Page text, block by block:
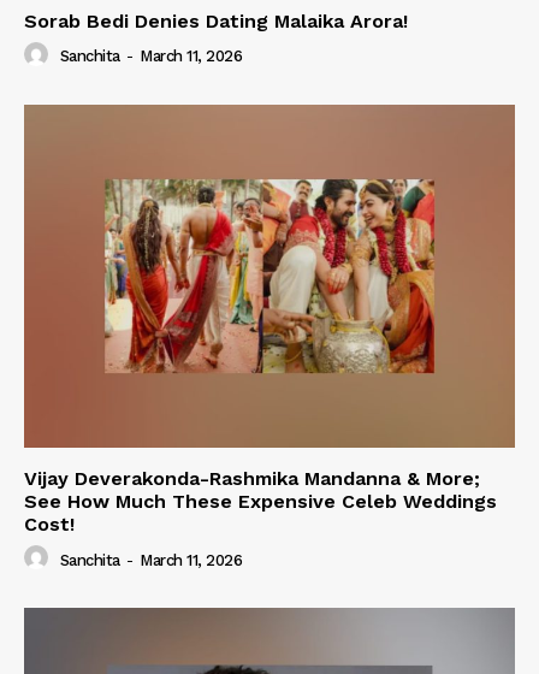
Sorab Bedi Denies Dating Malaika Arora!
Sanchita - March 11, 2026
Vijay Deverakonda-Rashmika Mandanna & More;
See How Much These Expensive Celeb Weddings
Cost!
Sanchita - March 11, 2026